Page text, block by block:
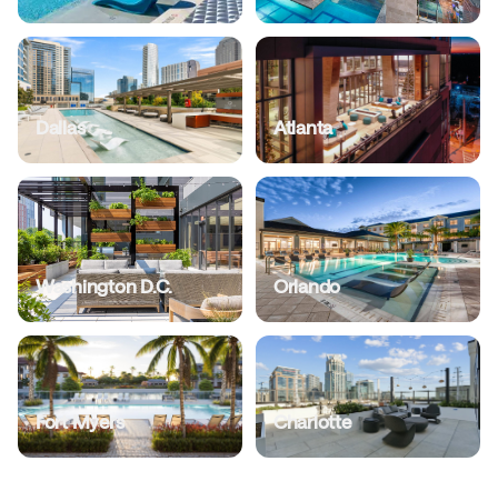
Dallas Atlanta
Washington D.C. Orlando
Fort Myers Charlotte